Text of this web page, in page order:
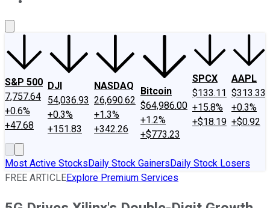
S&P 500
7,757.64
+0.6%
+47.68
DJI
54,036.93
+0.3%
+151.83
NASDAQ
26,690.62
+1.3%
+342.26
Bitcoin
$64,986.00
+1.2%
+$773.23
SPCX
$133.11
+15.8%
+$18.19
AAPL
$313.33
+0.3%
+$0.92
Most Active StocksDaily Stock GainersDaily Stock Losers
FREE ARTICLEExplore Premium Services